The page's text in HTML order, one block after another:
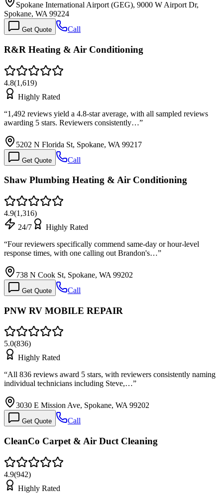
Spokane International Airport (GEG), 9000 W Airport Dr,
Spokane, WA 99224
Get Quote Call
R&R Heating & Air Conditioning
4.8(1,619)
Highly Rated
“1,492 reviews yield a 4.8-star average, with all sampled reviews
awarding 5 stars. Reviewers consistently…”
5202 N Florida St, Spokane, WA 99217
Get Quote Call
Shaw Plumbing Heating & Air Conditioning
4.9(1,316)
24/7
Highly Rated
“Four reviewers specifically commend same-day or hour-level
response times, with one calling out Brandon's…”
738 N Cook St, Spokane, WA 99202
Get Quote Call
PNW RV MOBILE REPAIR
5.0(836)
Highly Rated
“All 836 reviews award 5 stars, with reviewers consistently naming
individual technicians including Steve,…”
3030 E Mission Ave, Spokane, WA 99202
Get Quote Call
CleanCo Carpet & Air Duct Cleaning
4.9(942)
Highly Rated